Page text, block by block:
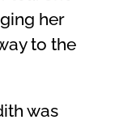
her
to the
was